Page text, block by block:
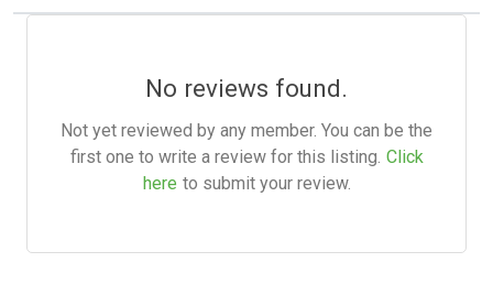
No reviews found.
Not yet reviewed by any member. You can be the
first one to write a review for this listing. Click
here to submit your review.